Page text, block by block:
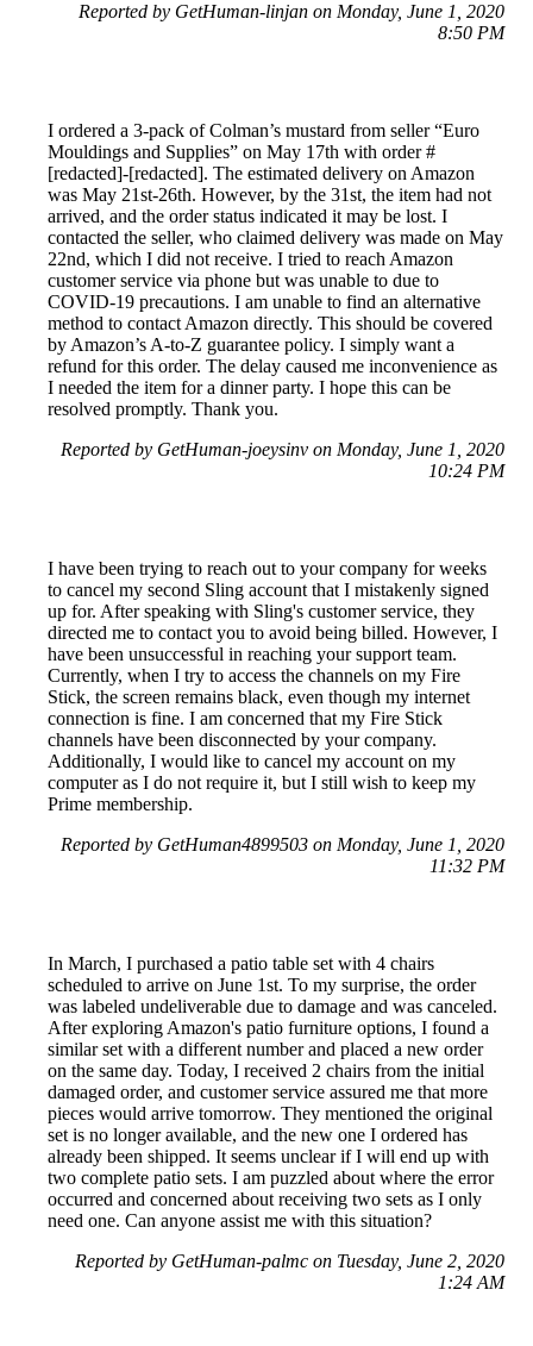
Reported by GetHuman-linjan on Monday, June 1, 2020
8:50 PM
I ordered a 3-pack of Colman’s mustard from seller “Euro
Mouldings and Supplies” on May 17th with order #
[redacted]-[redacted]. The estimated delivery on Amazon
was May 21st-26th. However, by the 31st, the item had not
arrived, and the order status indicated it may be lost. I
contacted the seller, who claimed delivery was made on May
22nd, which I did not receive. I tried to reach Amazon
customer service via phone but was unable to due to
COVID-19 precautions. I am unable to find an alternative
method to contact Amazon directly. This should be covered
by Amazon’s A-to-Z guarantee policy. I simply want a
refund for this order. The delay caused me inconvenience as
I needed the item for a dinner party. I hope this can be
resolved promptly. Thank you.
Reported by GetHuman-joeysinv on Monday, June 1, 2020
10:24 PM
I have been trying to reach out to your company for weeks
to cancel my second Sling account that I mistakenly signed
up for. After speaking with Sling's customer service, they
directed me to contact you to avoid being billed. However, I
have been unsuccessful in reaching your support team.
Currently, when I try to access the channels on my Fire
Stick, the screen remains black, even though my internet
connection is fine. I am concerned that my Fire Stick
channels have been disconnected by your company.
Additionally, I would like to cancel my account on my
computer as I do not require it, but I still wish to keep my
Prime membership.
Reported by GetHuman4899503 on Monday, June 1, 2020
11:32 PM
In March, I purchased a patio table set with 4 chairs
scheduled to arrive on June 1st. To my surprise, the order
was labeled undeliverable due to damage and was canceled.
After exploring Amazon's patio furniture options, I found a
similar set with a different number and placed a new order
on the same day. Today, I received 2 chairs from the initial
damaged order, and customer service assured me that more
pieces would arrive tomorrow. They mentioned the original
set is no longer available, and the new one I ordered has
already been shipped. It seems unclear if I will end up with
two complete patio sets. I am puzzled about where the error
occurred and concerned about receiving two sets as I only
need one. Can anyone assist me with this situation?
Reported by GetHuman-palmc on Tuesday, June 2, 2020
1:24 AM